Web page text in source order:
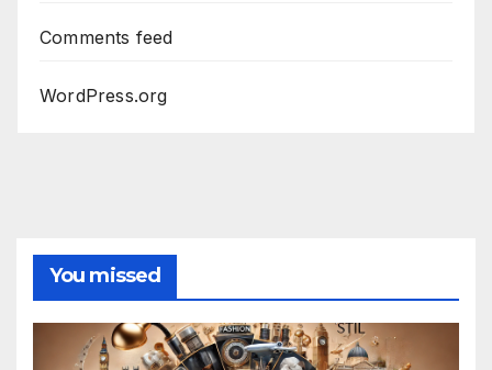
Comments feed
WordPress.org
You missed